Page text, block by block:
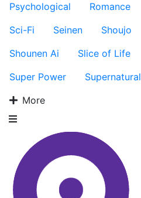
Psychological
Romance
Sci-Fi
Seinen Shoujo
Shounen Ai
Slice of Life
Super Power
Supernatural
More